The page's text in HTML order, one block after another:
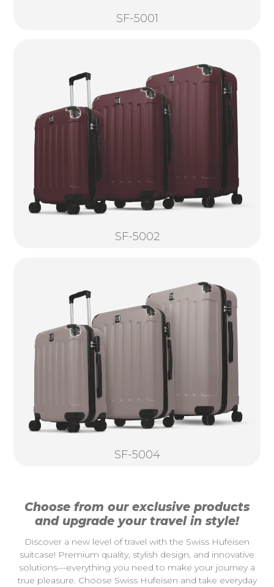
SF-5001
SF-5002
SF-5004
Choose from our exclusive products
and upgrade your travel in style!
Discover a new level of travel with the Swiss Hufeisen
suitcase! Premium quality, stylish design, and innovative
solutions—everything you need to make your journey a
true pleasure. Choose Swiss Hufeisen and take everyday